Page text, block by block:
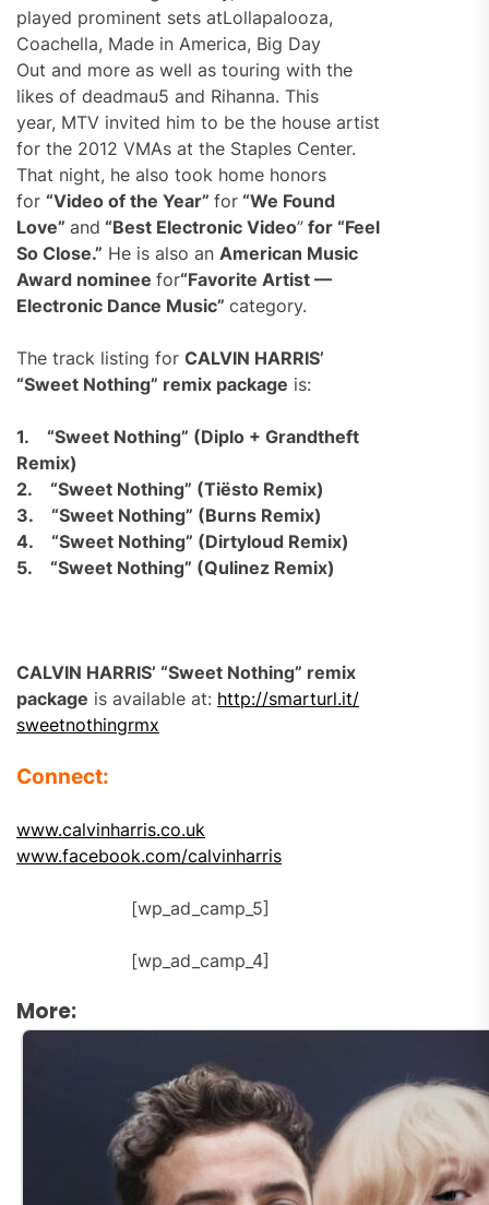
played prominent sets atLollapalooza,
Coachella, Made in America, Big Day
Out and more as well as touring with the
likes of deadmau5 and Rihanna. This
year, MTV invited him to be the house artist
for the 2012 VMAs at the Staples Center.
That night, he also took home honors
for “Video of the Year” for “We Found
Love” and “Best Electronic Video” for “Feel
So Close.” He is also an American Music
Award nominee for“Favorite Artist —
Electronic Dance Music” category.
The track listing for CALVIN HARRIS’
“Sweet Nothing” remix package is:
1.
“Sweet Nothing” (Diplo + Grandtheft
Remix)
2.
“Sweet Nothing” (Tiësto Remix)
3.
“Sweet Nothing” (Burns Remix)
4.
“Sweet Nothing” (Dirtyloud Remix)
5.
“Sweet Nothing” (Qulinez Remix)
CALVIN HARRIS’ “Sweet Nothing” remix
package is available at: http://smarturl.it/
sweetnothingrmx
Connect:
www.calvinharris.co.uk
www.facebook.com/calvinharris
[wp_ad_camp_5]
[wp_ad_camp_4]
More: